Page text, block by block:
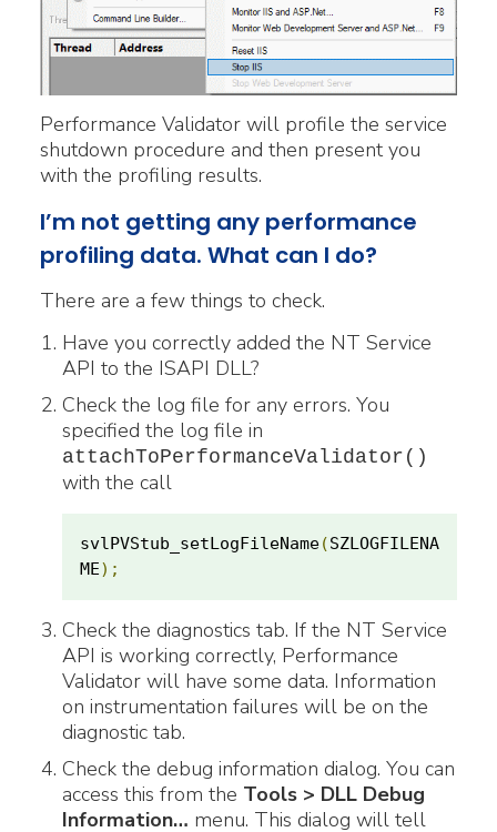
Performance Validator will profile the service
shutdown procedure and then present you
with the profiling results.
I’m not getting any performance
profiling data. What can I do?
There are a few things to check.
Have you correctly added the NT Service
API to the ISAPI DLL?
Check the log file for any errors. You
specified the log file in
attachToPerformanceValidator()
with the call
svlPVStub_setLogFileName(SZLOGFILENA
ME);
Check the diagnostics tab. If the NT Service
API is working correctly, Performance
Validator will have some data. Information
on instrumentation failures will be on the
diagnostic tab.
Check the debug information dialog. You can
access this from the Tools > DLL Debug
Information… menu. This dialog will tell